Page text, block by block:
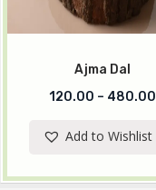
Ajma Dal
120.00 – 480.00
Add to Wishlist